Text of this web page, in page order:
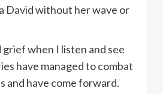
David without her wave or
grief when I listen and see
have managed to combat
and have come forward.